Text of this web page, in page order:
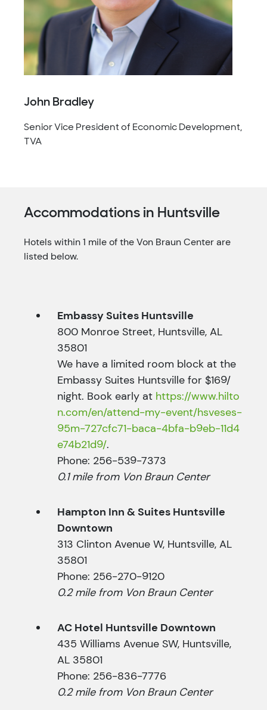
John Bradley
Senior Vice President of Economic Development,
TVA
Accommodations in Huntsville
Hotels within 1 mile of the Von Braun Center are
listed below.
Embassy Suites Huntsville
800 Monroe Street, Huntsville, AL
35801
We have a limited room block at the
Embassy Suites Huntsville for $169/
night. Book early at https://www.hilto
n.com/en/attend-my-event/hsveses-
95m-727cfc71-baca-4bfa-b9eb-11d4
e74b21d9/.
Phone: 256-539-7373
0.1 mile from Von Braun Center
Hampton Inn & Suites Huntsville
Downtown
313 Clinton Avenue W, Huntsville, AL
35801
Phone: 256-270-9120
0.2 mile from Von Braun Center
AC Hotel Huntsville Downtown
435 Williams Avenue SW, Huntsville,
AL 35801
Phone: 256-836-7776
0.2 mile from Von Braun Center